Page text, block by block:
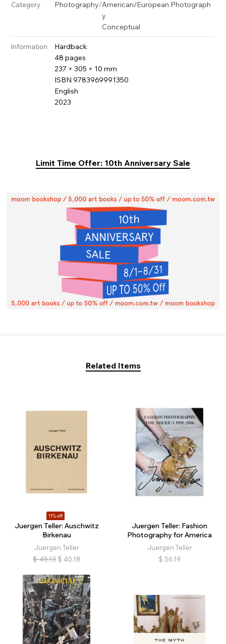
Category Photography/American/European Photograph
y
Conceptual
Information
Hardback
48 pages
237 × 305 × 10 mm
ISBN 9783969991350
English
2023
Limit Time Offer: 10th Anniversary Sale
Related Items
11% off
Juergen Teller: Auschwitz
Birkenau
Juergen Teller
$ 45.13 $ 40.18
Juergen Teller: Fashion
Photography for America
Juergen Teller
$ 56.19